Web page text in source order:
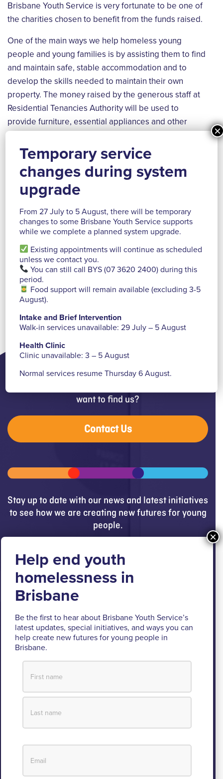
Brisbane Youth Service is very fortunate to be one of
the charities chosen to benefit from the funds raised.
One of the main ways we help homeless young
people and young families is by assisting them to find
and maintain safe, stable accommodation and to
develop the skills needed to maintain their own
property. The money raised by the generous staff at
Residential Tenancies Authority will be used to
provide furniture, essential appliances and other
homelessness into a home of their own.
want to find us?
Contact Us
Stay up to date with our news and latest initiatives
to see how we are creating new futures for young
people.
Get updates
Brisbane Youth Service respectfully
acknowledges the Turrbal and Jagera people as
the Traditional Custodians of the lands where BYS
operates.
We pay respect to their Elders past and present, lores, customs
and creation spirits. BYS acknowledges and celebrates the
important role Aboriginal and Torres Strait Islander people play
View our Reconciliation Action Plan
Temporary service
changes during system
upgrade
From 27 July to 5 August, there will be temporary
changes to some Brisbane Youth Service supports
while we complete a planned system upgrade.
Existing appointments will continue as scheduled
unless we contact you.
You can still call BYS (07 3620 2400) during this
period.
Food support will remain available (excluding 3-5
August).
Intake and Brief Intervention
Walk-in services unavailable: 29 July – 5 August
Health Clinic
Clinic unavailable: 3 – 5 August
Normal services resume Thursday 6 August.
×
Be the first to hear about Brisbane Youth Service’s
latest updates, special initiatives, and ways you can
help create new futures for young people in
Brisbane.